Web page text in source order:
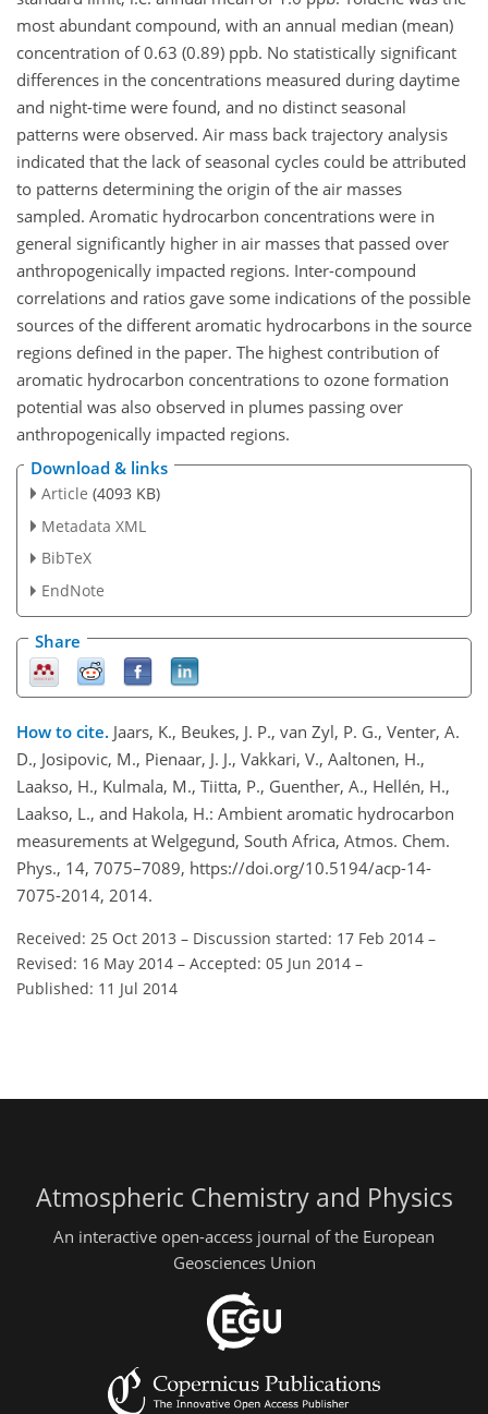
most abundant compound, with an annual median (mean)
concentration of 0.63 (0.89) ppb. No statistically significant
differences in the concentrations measured during daytime
and night-time were found, and no distinct seasonal
patterns were observed. Air mass back trajectory analysis
indicated that the lack of seasonal cycles could be attributed
to patterns determining the origin of the air masses
sampled. Aromatic hydrocarbon concentrations were in
general significantly higher in air masses that passed over
anthropogenically impacted regions. Inter-compound
correlations and ratios gave some indications of the possible
sources of the different aromatic hydrocarbons in the source
regions defined in the paper. The highest contribution of
aromatic hydrocarbon concentrations to ozone formation
potential was also observed in plumes passing over
anthropogenically impacted regions.
Download & links
Article (4093 KB)
Metadata XML
BibTeX
EndNote
Share
How to cite. Jaars, K., Beukes, J. P., van Zyl, P. G., Venter, A.
D., Josipovic, M., Pienaar, J. J., Vakkari, V., Aaltonen, H.,
Laakso, H., Kulmala, M., Tiitta, P., Guenther, A., Hellén, H.,
Laakso, L., and Hakola, H.: Ambient aromatic hydrocarbon
measurements at Welgegund, South Africa, Atmos. Chem.
Phys., 14, 7075–7089, https://doi.org/10.5194/acp-14-
7075-2014, 2014.
Received: 25 Oct 2013 – Discussion started: 17 Feb 2014 –
Revised: 16 May 2014 – Accepted: 05 Jun 2014 –
Published: 11 Jul 2014
Atmospheric Chemistry and Physics
An interactive open-access journal of the European
Geosciences Union